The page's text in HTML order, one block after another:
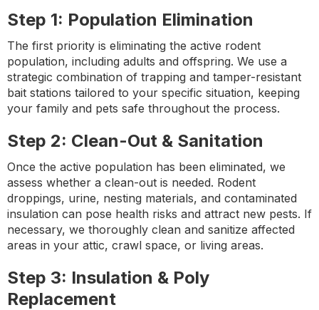
Step 1: Population Elimination
The first priority is eliminating the active rodent
population, including adults and offspring. We use a
strategic combination of trapping and tamper-resistant
bait stations tailored to your specific situation, keeping
your family and pets safe throughout the process.
Step 2: Clean-Out & Sanitation
Once the active population has been eliminated, we
assess whether a clean-out is needed. Rodent
droppings, urine, nesting materials, and contaminated
insulation can pose health risks and attract new pests. If
necessary, we thoroughly clean and sanitize affected
areas in your attic, crawl space, or living areas.
Step 3: Insulation & Poly
Replacement